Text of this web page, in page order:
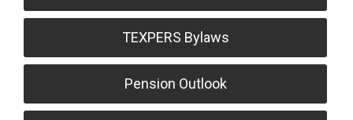
TEXPERS Bylaws
Pension Outlook